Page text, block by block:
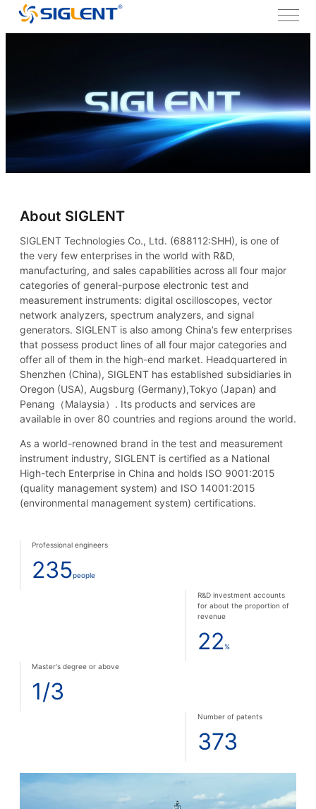
About SIGLENT
SIGLENT Technologies Co., Ltd. (688112:SHH), is one of
the very few enterprises in the world with R&D,
manufacturing, and sales capabilities across all four major
categories of general-purpose electronic test and
measurement instruments: digital oscilloscopes, vector
network analyzers, spectrum analyzers, and signal
generators. SIGLENT is also among China’s few enterprises
that possess product lines of all four major categories and
offer all of them in the high-end market. Headquartered in
Shenzhen (China), SIGLENT has established subsidiaries in
Oregon (USA), Augsburg (Germany),Tokyo (Japan) and
Penang（Malaysia）. Its products and services are
available in over 80 countries and regions around the world.
As a world-renowned brand in the test and measurement
instrument industry, SIGLENT is certified as a National
High-tech Enterprise in China and holds ISO 9001:2015
(quality management system) and ISO 14001:2015
(environmental management system) certifications.
Professional engineers
235people
R&D investment accounts
for about the proportion of
revenue
22%
Master's degree or above
1/3
Number of patents
373